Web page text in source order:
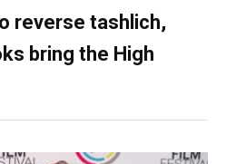
reverse tashlich,
bring the High